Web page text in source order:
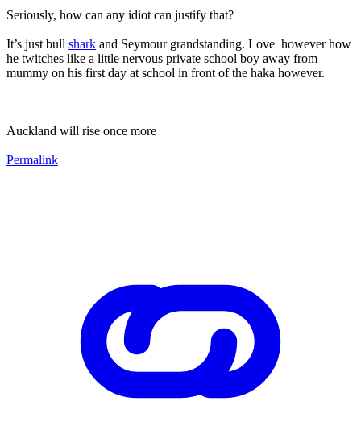
Seriously, how can any idiot can justify that?
It’s just bull shark and Seymour grandstanding. Love however how
he twitches like a little nervous private school boy away from
mummy on his first day at school in front of the haka however.
Auckland will rise once more
Permalink